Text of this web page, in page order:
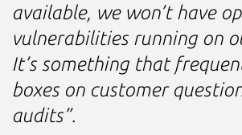
available, we won’t have
vulnerabilities running on
It’s something that
boxes on customer
audits”.